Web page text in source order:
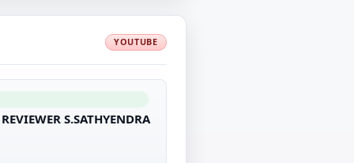
YOUTUBE
S.SATHYENDRA